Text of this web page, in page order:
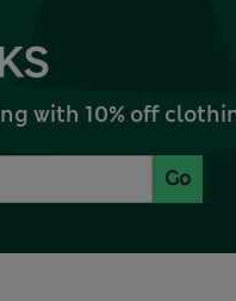
with 10% off
Go